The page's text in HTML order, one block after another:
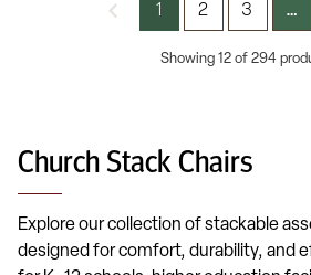
1 2 3 …
Showing 12 of 294
Church Stack Chairs
Explore our collection of stackable
designed for comfort, durability, and